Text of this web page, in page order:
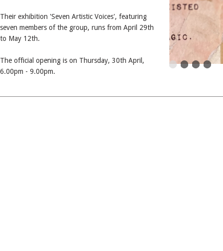
Their exhibition 'Seven Artistic Voices', featuring
seven members of the group, runs from April 29th
to May 12th.
The official opening is on Thursday, 30th April,
6.00pm - 9.00pm.